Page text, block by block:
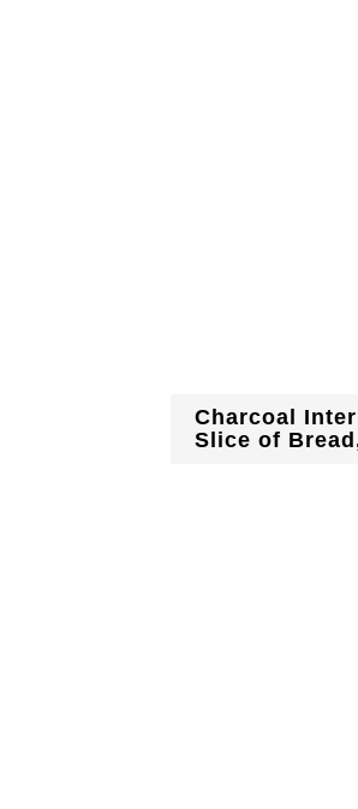
Charcoal
Slice of